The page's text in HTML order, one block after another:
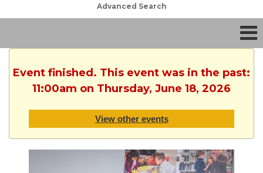
Advanced Search
Event finished. This event was in the past:
11:00am on Thursday, June 18, 2026
View other events